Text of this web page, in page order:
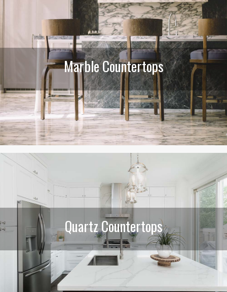
Marble Countertops
Quartz Countertops